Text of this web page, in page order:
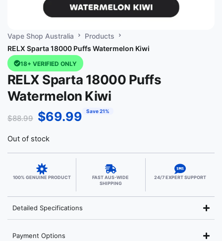
Vape Shop Australia
Products
RELX Sparta 18000 Puffs Watermelon Kiwi
18+ VERIFIED ONLY
RELX Sparta 18000 Puffs
Watermelon Kiwi
$88.99 $69.99 Save 21%
Out of stock
100% GENUINE PRODUCT
FAST AUS-WIDE
SHIPPING
24/7 EXPERT SUPPORT
Detailed Specifications
Payment Options